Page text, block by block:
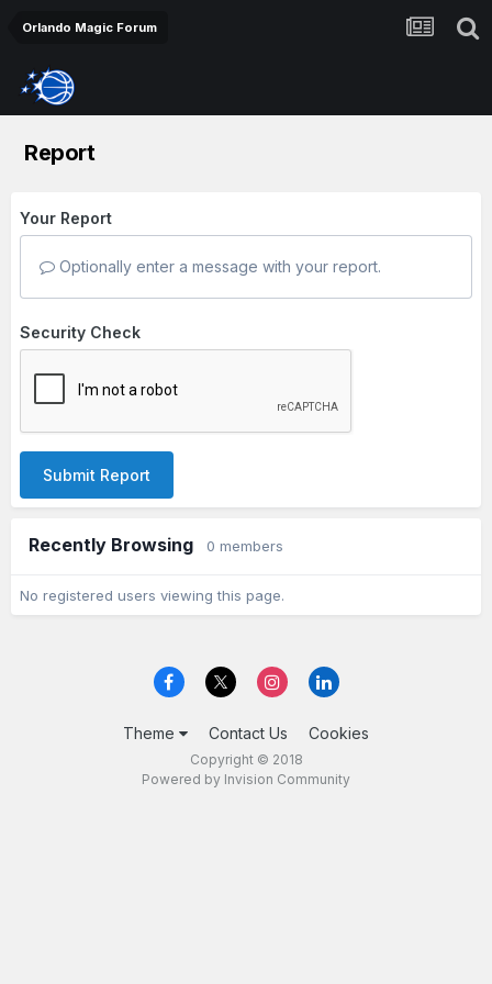
Orlando Magic Forum
Report
Your Report
Optionally enter a message with your report.
Security Check
Submit Report
Recently Browsing 0 members
No registered users viewing this page.
Theme Contact Us Cookies
Copyright © 2018
Powered by Invision Community